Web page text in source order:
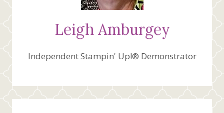
Leigh Amburgey
Independent Stampin' Up!® Demonstrator